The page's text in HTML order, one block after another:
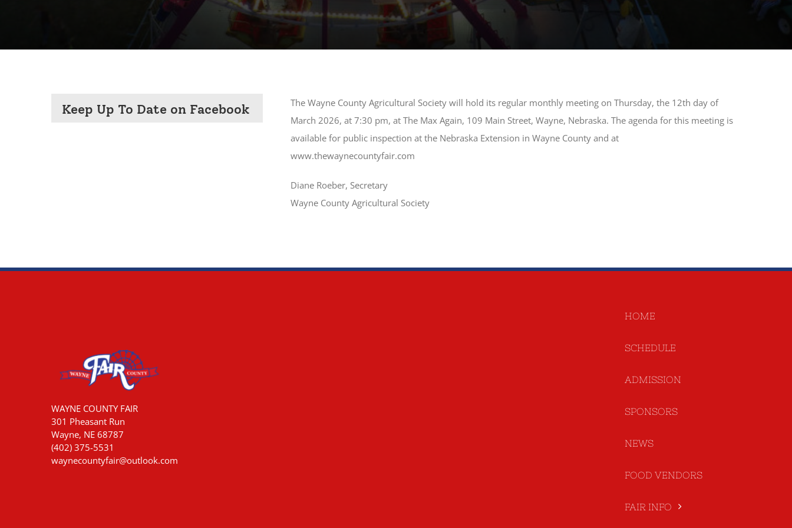
Keep Up To Date on Facebook
The Wayne County Agricultural Society will hold its regular monthly meeting on Thursday, the 12th day of
March 2026, at 7:30 pm, at The Max Again, 109 Main Street, Wayne, Nebraska. The agenda for this meeting is
available for public inspection at the Nebraska Extension in Wayne County and at
www.thewaynecountyfair.com
Diane Roeber, Secretary
Wayne County Agricultural Society
WAYNE COUNTY FAIR
301 Pheasant Run
Wayne, NE 68787
(402) 375-5531
waynecountyfair@outlook.com
HOME
SCHEDULE
ADMISSION
SPONSORS
NEWS
FOOD VENDORS
FAIR INFO